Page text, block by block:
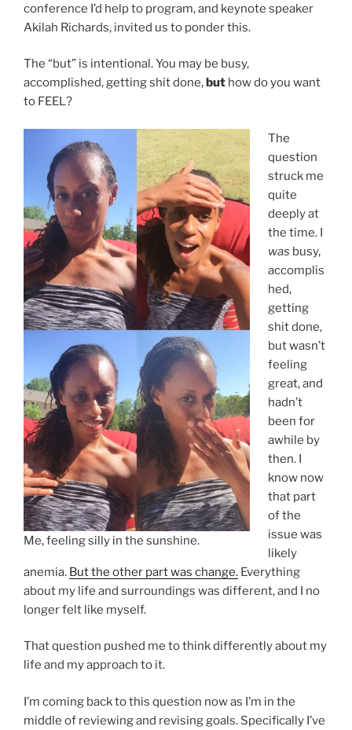
conference I’d help to program, and keynote speaker
Akilah Richards, invited us to ponder this.
The “but” is intentional. You may be busy,
accomplished, getting shit done,but how do you want
to FEEL?
Me, feeling silly in the sunshine.
The
question
struck me
quite
deeply at
the time. I
was busy,
accomplis
hed,
getting
shit done,
but wasn’t
feeling
great, and
hadn’t
been for
awhile by
then. I
know now
that part
of the
issue was
likely
anemia. But the other part was change. Everything
about my life and surroundings was different, and I no
longer felt like myself.
That question pushed me to think differently about my
life and my approach to it.
I’m coming back to this question now as I’m in the
middle of reviewing and revising goals. Specifically I’ve